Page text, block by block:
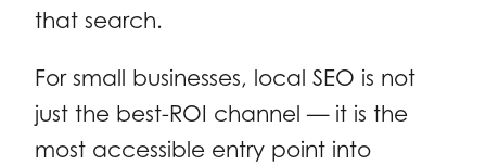
that search.
For small businesses, local SEO is not
just the best-ROI channel — it is the
most accessible entry point into